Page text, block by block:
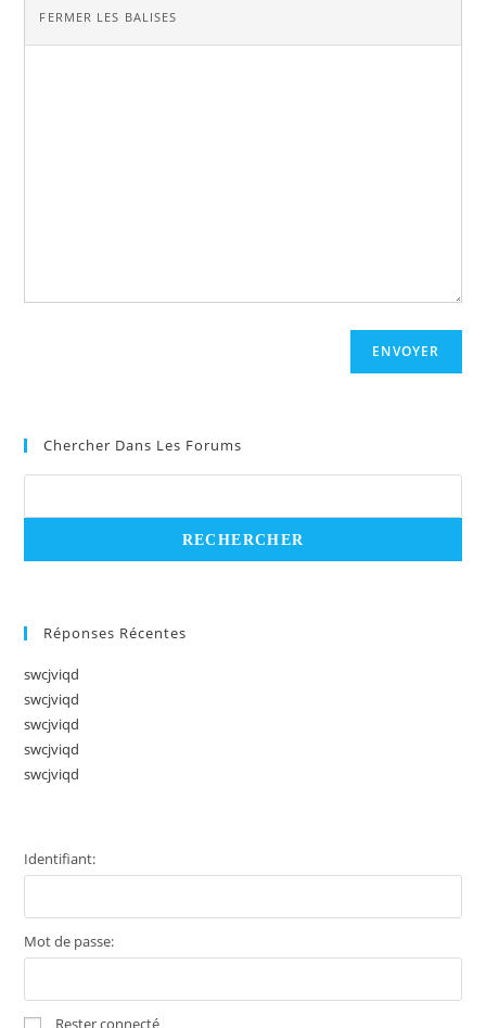
ENVOYER
Chercher Dans Les Forums
Réponses Récentes
swcjviqd
swcjviqd
swcjviqd
swcjviqd
swcjviqd
Identifiant:
Mot de passe:
Rester connecté